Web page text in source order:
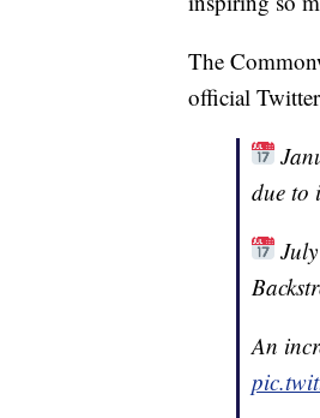
The
official
due to
An